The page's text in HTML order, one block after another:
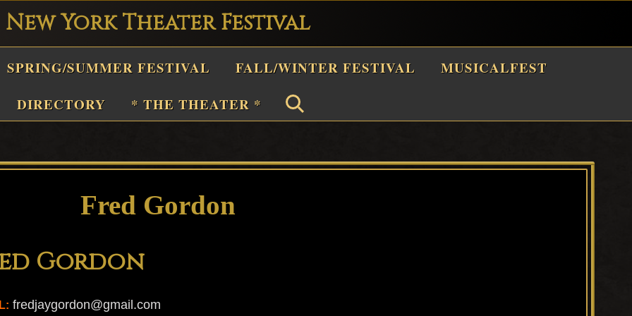
New York Theater Festival
Festival
Theater
SPRING/SUMMER FESTIVAL FALL/WINTER FESTIVAL
MUSICALFEST
DIRECTORY
* THE THEATER *
Fred Gordon
Gordon
fredjaygordon@gmail.com